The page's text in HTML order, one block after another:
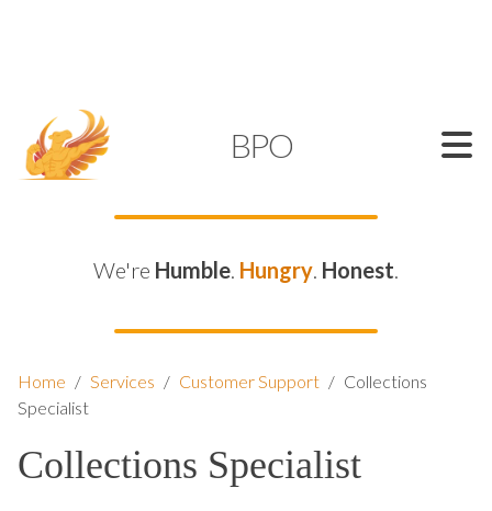
BPO
We're Humble. Hungry. Honest.
Home / Services / Customer Support / Collections
Specialist
Collections Specialist